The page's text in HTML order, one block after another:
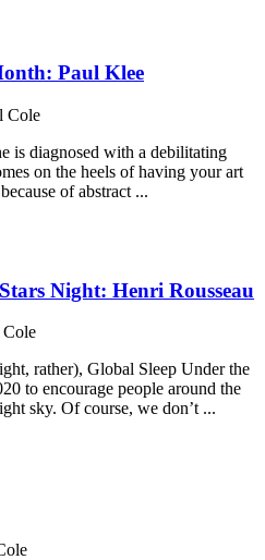
Paul Klee
Cole
is diagnosed with a debilitating
on the heels of having your art
of abstract ...
Night: Henri Rousseau
rather), Global Sleep Under the
to encourage people around the
sky. Of course, we don’t ...